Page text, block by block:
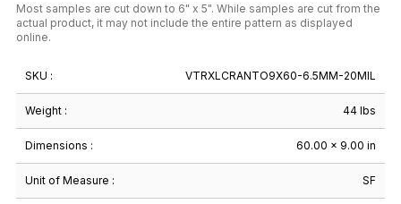
Most samples are cut down to 6" x 5". While samples are cut from the
actual product, it may not include the entire pattern as displayed
online.
SKU : VTRXLCRANTO9X60-6.5MM-20MIL
Weight : 44 lbs
Dimensions : 60.00 × 9.00 in
Unit of Measure : SF